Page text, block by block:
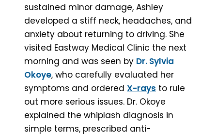
sustained minor damage, Ashley
developed a stiff neck, headaches, and
anxiety about returning to driving. She
visited Eastway Medical Clinic the next
morning and was seen by Dr. Sylvia
Okoye, who carefully evaluated her
symptoms and ordered X-rays to rule
out more serious issues. Dr. Okoye
explained the whiplash diagnosis in
simple terms, prescribed anti-